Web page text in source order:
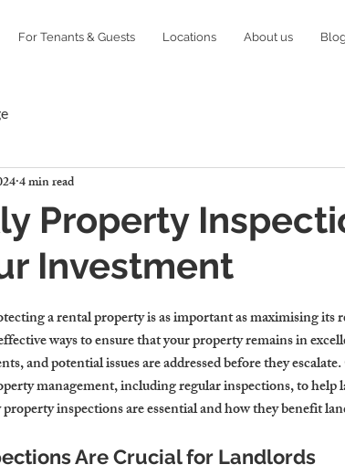
For Tenants & Guests Locations About us Blog
Property
Investment
4 min read
a rental property is as important as maximising
ways to ensure that your property remains in
and potential issues are addressed before they
management, including regular inspections, to help
inspections are essential and how they benefit
Are Crucial for Landlords